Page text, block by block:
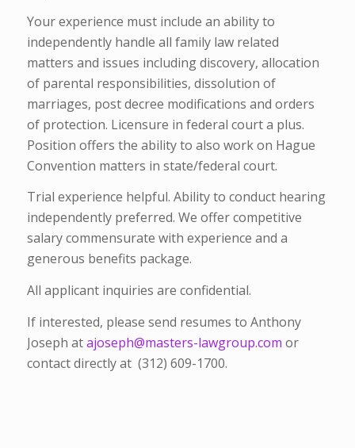
Your experience must include an ability to
independently handle all family law related
matters and issues including discovery, allocation
of parental responsibilities, dissolution of
marriages, post decree modifications and orders
of protection. Licensure in federal court a plus.
Position offers the ability to also work on Hague
Convention matters in state/federal court.
Trial experience helpful. Ability to conduct hearing
independently preferred. We offer competitive
salary commensurate with experience and a
generous benefits package.
All applicant inquiries are confidential.
If interested, please send resumes to Anthony
Joseph atajoseph@masters-lawgroup.com or
contact directly at (312) 609-1700.